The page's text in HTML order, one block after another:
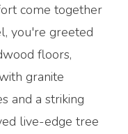
come together
you're greeted
floors,
granite
and a striking
live-edge tree